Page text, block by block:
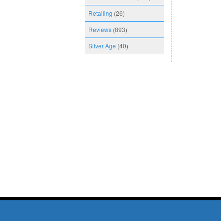
Retailing (26)
Reviews (893)
Silver Age (40)